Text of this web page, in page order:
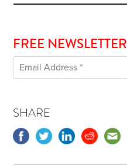
FREE NEWSLETTER
SHARE